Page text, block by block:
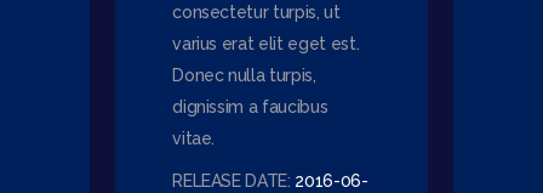
consectetur turpis, ut
varius erat elit eget est.
Donec nulla turpis,
dignissim a faucibus
vitae.
RELEASE DATE: 2016-06-